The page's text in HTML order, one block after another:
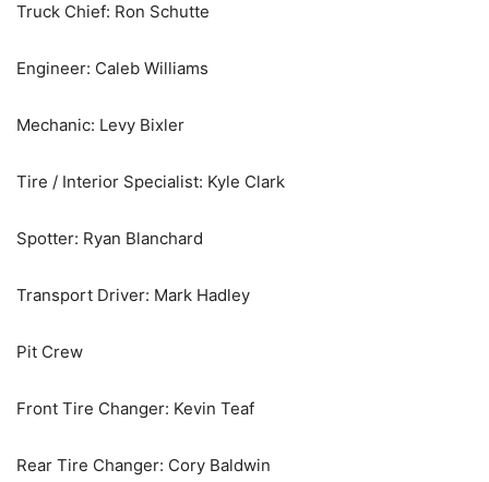
Truck Chief: Ron Schutte
Engineer: Caleb Williams
Mechanic: Levy Bixler
Tire / Interior Specialist: Kyle Clark
Spotter: Ryan Blanchard
Transport Driver: Mark Hadley
Pit Crew
Front Tire Changer: Kevin Teaf
Rear Tire Changer: Cory Baldwin